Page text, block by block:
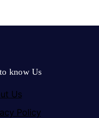
know Us
Us
Policy